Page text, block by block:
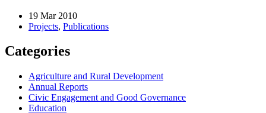
19 Mar 2010
Projects, Publications
Categories
Agriculture and Rural Development
Annual Reports
Civic Engagement and Good Governance
Education